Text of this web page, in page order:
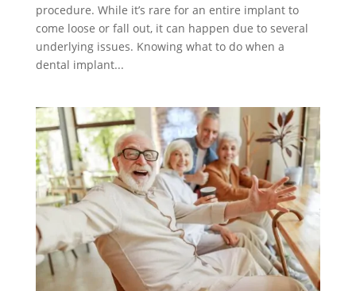
procedure. While it’s rare for an entire implant to
come loose or fall out, it can happen due to several
underlying issues. Knowing what to do when a
dental implant...